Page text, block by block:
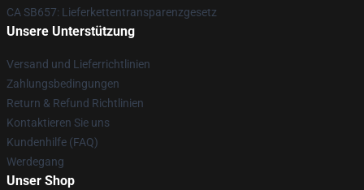
CA SB657: Lieferkettentransparenzgesetz
Unsere Unterstützung
Versand und Lieferrichtlinien
Zahlungsbedingungen
Return & Refund Richtlinien
Kontaktieren Sie uns
Kundenhilfe (FAQ)
Werdegang
Unser Shop